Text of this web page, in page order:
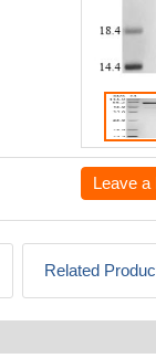
Leave a
Related